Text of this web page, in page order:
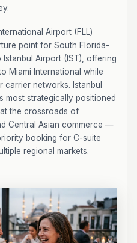
Airport (FLL)
point for South Florida-
Airport (IST), offering
Miami International while
networks. Istanbul
most strategically positioned
the crossroads of
Central Asian commerce —
booking for C-suite
regional markets.